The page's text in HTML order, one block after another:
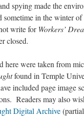
spying made the
sometime in the winter of
write forWorkers’
closed.
here were taken from
found in Temple
included page image
Readers may also
Digital Archive